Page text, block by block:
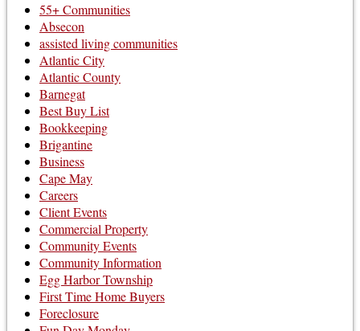
55+ Communities
Absecon
assisted living communities
Atlantic City
Atlantic County
Barnegat
Best Buy List
Bookkeeping
Brigantine
Business
Cape May
Careers
Client Events
Commercial Property
Community Events
Community Information
Egg Harbor Township
First Time Home Buyers
Foreclosure